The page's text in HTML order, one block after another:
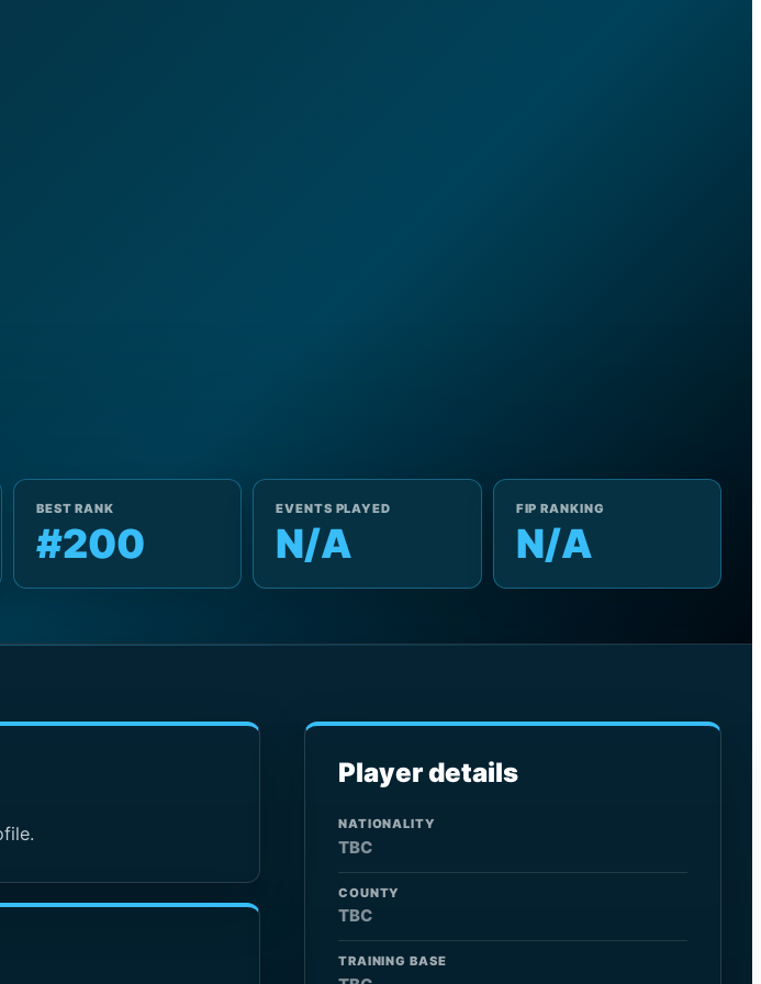
BEST RANK
#200
EVENTS PLAYED
N/A
FIP RANKING
N/A
Player details
NATIONALITY
TBC
COUNTY
TBC
TRAINING BASE